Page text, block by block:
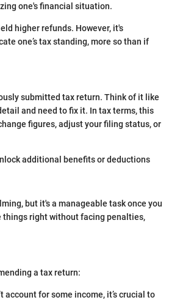
one's financial situation.
higher refunds. However, it's
one’s tax standing, more so than if
submitted tax return. Think of it like
and need to fix it. In tax terms, this
figures, adjust your filing status, or
additional benefits or deductions
but it's a manageable task once you
things right without facing penalties,
a tax return:
account for some income, it’s crucial to